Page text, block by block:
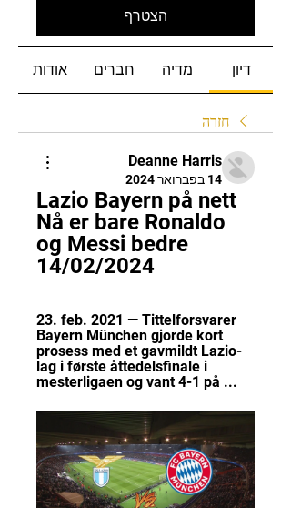
הצטרף
דיון מדיה חברים אודות
חזרה
Deanne Harris
14 בפברואר 2024
Lazio Bayern på nett
Nå er bare Ronaldo
og Messi bedre
14/02/2024
23. feb. 2021 — Tittelforsvarer
Bayern München gjorde kort
prosess med et gavmildt Lazio-
lag i første åttedelsfinale i
mesterligaen og vant 4-1 på ...